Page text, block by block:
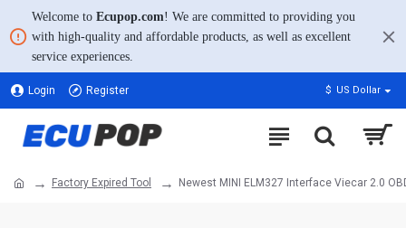
Welcome to Ecupop.com! We are committed to providing you
with high-quality and affordable products, as well as excellent
service experiences.
Login Register $ US Dollar
Factory Expired Tool Newest MINI ELM327 Interface Viecar 2.0